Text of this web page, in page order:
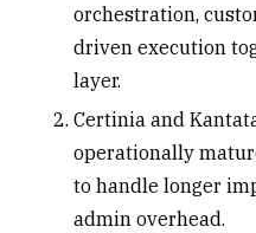
orchestration,
driven execution
layer.
Certinia and
operationally
to handle longer
admin overhead.